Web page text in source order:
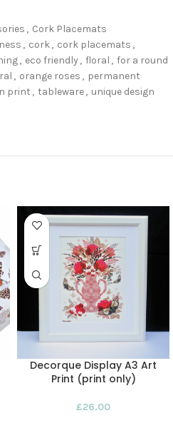
, Cork Placemats
, cork, cork placemats ,
, eco friendly, floral , for a round
, orange roses , permanent
print , tableware, unique design
Decorque Display A3 Art
Print (print only)
£26.00